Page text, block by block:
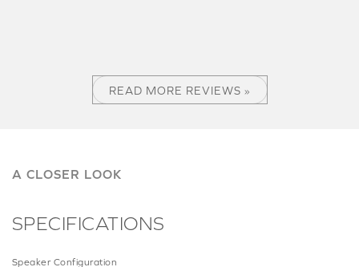
READ MORE REVIEWS »
A CLOSER LOOK
SPECIFICATIONS
Speaker Configuration